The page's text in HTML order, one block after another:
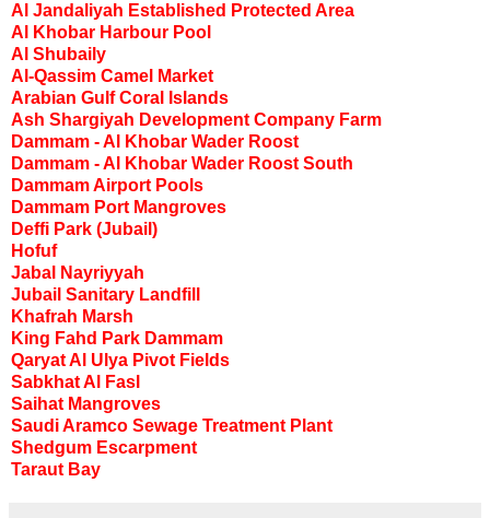
Al Jandaliyah Established Protected Area
Al Khobar Harbour Pool
Al Shubaily
Al-Qassim Camel Market
Arabian Gulf Coral Islands
Ash Shargiyah Development Company Farm
Dammam - Al Khobar Wader Roost
Dammam - Al Khobar Wader Roost South
Dammam Airport Pools
Dammam Port Mangroves
Deffi Park (Jubail)
Hofuf
Jabal Nayriyyah
Jubail Sanitary Landfill
Khafrah Marsh
King Fahd Park Dammam
Qaryat Al Ulya Pivot Fields
Sabkhat Al Fasl
Saihat Mangroves
Saudi Aramco Sewage Treatment Plant
Shedgum Escarpment
Taraut Bay